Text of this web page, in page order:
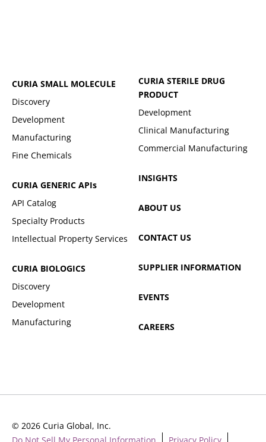
CURIA SMALL MOLECULE
Discovery
Development
Manufacturing
Fine Chemicals
CURIA GENERIC APIs
API Catalog
Specialty Products
Intellectual Property Services
CURIA BIOLOGICS
Discovery
Development
Manufacturing
CURIA STERILE DRUG
PRODUCT
Development
Clinical Manufacturing
Commercial Manufacturing
INSIGHTS
ABOUT US
CONTACT US
SUPPLIER INFORMATION
EVENTS
CAREERS
© 2026 Curia Global, Inc.